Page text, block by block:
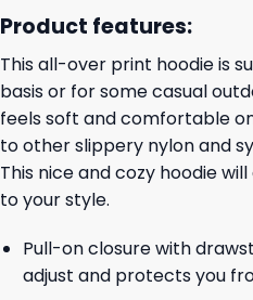
Product features:
This all-over print hoodie is
basis or for some casual
feels soft and comfortable
to other slippery nylon and
This nice and cozy hoodie
to your style.
Pull-on closure with
adjust and protects you